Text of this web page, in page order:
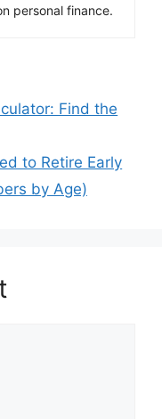
personal finance.
Find the
to Retire Early
by Age)